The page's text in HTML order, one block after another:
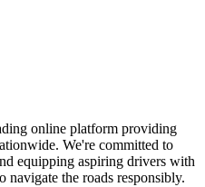
online platform providing
We're committed to
equipping aspiring drivers with
navigate the roads responsibly.